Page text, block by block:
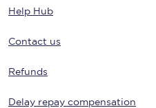
Help Hub
Contact us
Refunds
Delay repay compensation